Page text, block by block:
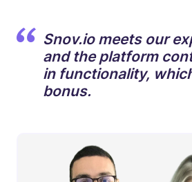
Snov.io meets our
and the platform
in functionality,
bonus.